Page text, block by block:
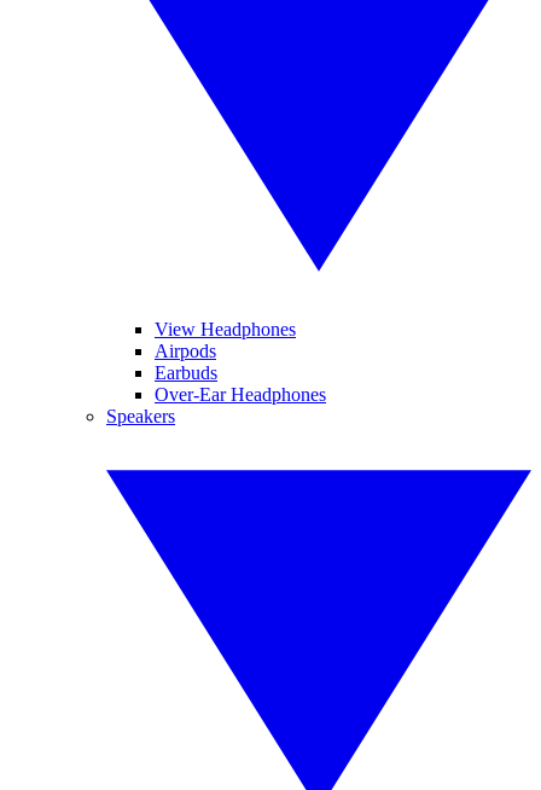
View Headphones
Airpods
Earbuds
Over-Ear Headphones
Speakers